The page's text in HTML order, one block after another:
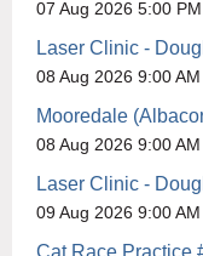
07 Aug 2026 5:00
Laser Clinic -
08 Aug 2026 9:00
Mooredale
08 Aug 2026 9:00
Laser Clinic -
09 Aug 2026 9:00
Cat Race Practice